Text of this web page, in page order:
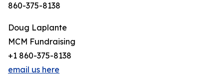
860-375-8138
Doug Laplante
MCM Fundraising
+1 860-375-8138
email us here